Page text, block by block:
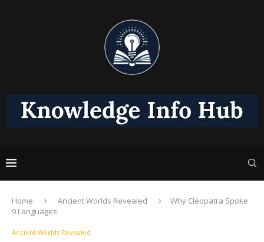
Home Ancient Worlds Revealed
Why Cleopatra Spoke
9 Languages
Ancient Worlds Revealed